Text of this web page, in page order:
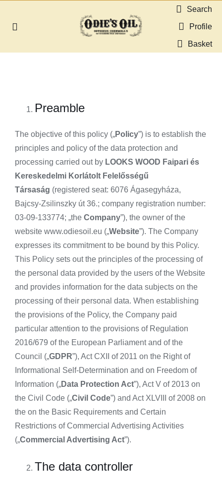
Toggle
Gallery
Dealers
Contact
Search
Profile
Basket
Preamble
The objective of this policy („Policy”) is to establish the
principles and policy of the data protection and
processing carried out by LOOKS WOOD Faipari és
Kereskedelmi Korlátolt Felelősségű
Társaság (registered seat: 6076 Ágasegyháza,
Bajcsy-Zsilinszky út 36.; company registration number:
03-09-133774; „the Company”), the owner of the
website www.odiesoil.eu („Website”). The Company
expresses its commitment to be bound by this Policy.
This Policy sets out the principles of the processing of
the personal data provided by the users of the Website
and provides information for the data subjects on the
processing of their personal data. When establishing
the provisions of the Policy, the Company paid
particular attention to the provisions of Regulation
2016/679 of the European Parliament and of the
Council („GDPR”), Act CXII of 2011 on the Right of
Informational Self-Determination and on Freedom of
Information („Data Protection Act”), Act V of 2013 on
the Civil Code („Civil Code”) and Act XLVIII of 2008 on
the on the Basic Requirements and Certain
Restrictions of Commercial Advertising Activities
(„Commercial Advertising Act”).
The data controller